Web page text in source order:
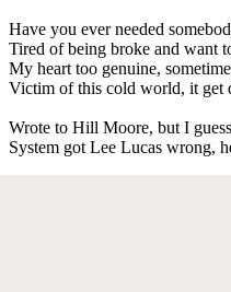
Have you ever needed
Tired of being broke and want
My heart too genuine,
Victim of this cold world, it get
Wrote to Hill Moore, but I
System got Lee Lucas wrong,